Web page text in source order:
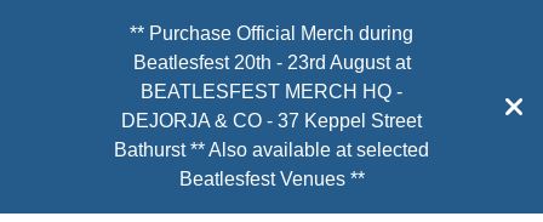
** Purchase Official Merch during
Beatlesfest 20th - 23rd August at
BEATLESFEST MERCH HQ -
DEJORJA & CO - 37 Keppel Street
Bathurst ** Also available at selected
Beatlesfest Venues **